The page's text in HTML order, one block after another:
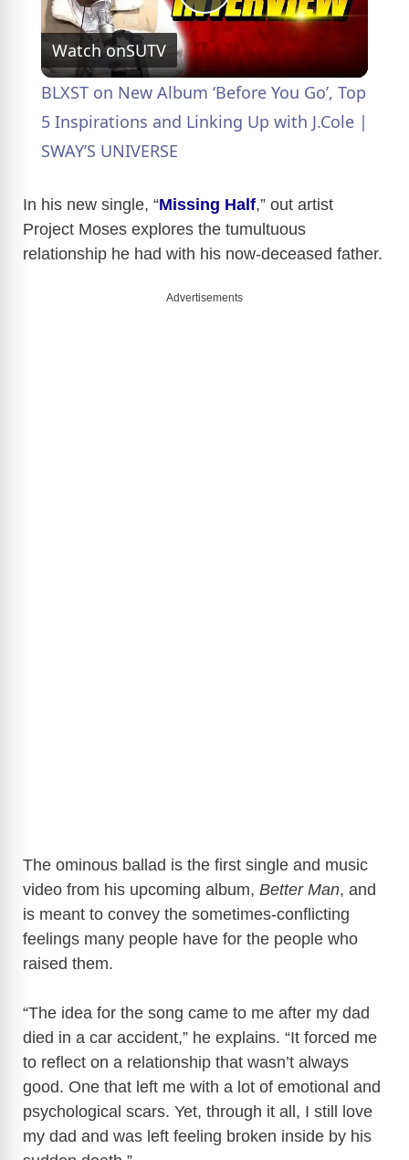
P
l
a
V
Watch onSUTV
BLXST on New Album ‘Before You Go’, Top
5 Inspirations and Linking Up with J.Cole |
SWAY’S UNIVERSE
In his new single, “Missing Half,” out artist
Project Moses explores the tumultuous
relationship he had with his now-deceased father.
Advertisements
The ominous ballad is the first single and music
video from his upcoming album, Better Man, and
is meant to convey the sometimes-conflicting
feelings many people have for the people who
raised them.
“The idea for the song came to me after my dad
died in a car accident,” he explains. “It forced me
to reflect on a relationship that wasn’t always
good. One that left me with a lot of emotional and
psychological scars. Yet, through it all, I still love
my dad and was left feeling broken inside by his